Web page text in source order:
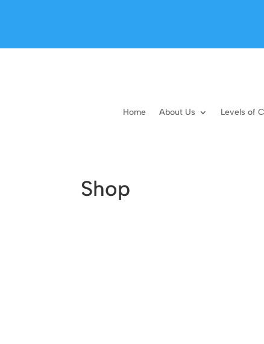
Home About Us Levels of
Shop